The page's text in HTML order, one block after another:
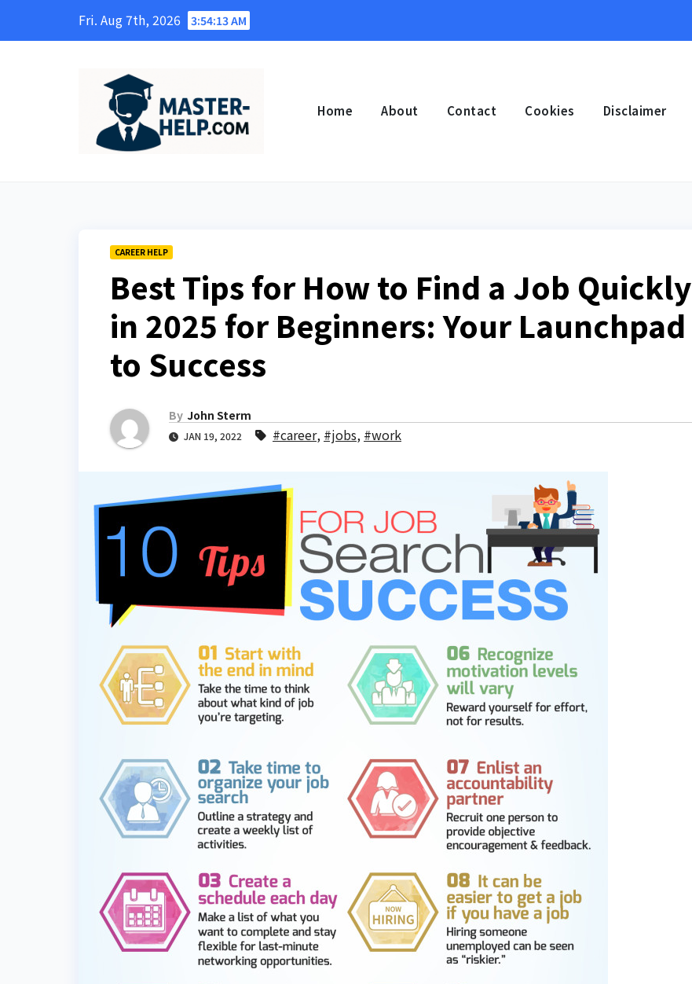
Fri. Aug 7th, 2026 3:54:15 AM
Home About Contact Cookies Disclaimer
CAREER HELP
Best Tips for How to Find a Job Quickly
in 2025 for Beginners: Your Launchpad
to Success
By John Sterm
JAN 19, 2022 #career, #jobs, #work